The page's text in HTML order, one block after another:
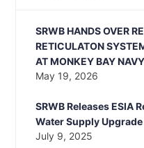
SRWB HANDS OVER
RETICULATON
AT MONKEY BAY
May 19, 2026
SRWB Releases ESIA
Water Supply
July 9, 2025